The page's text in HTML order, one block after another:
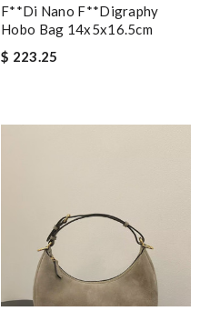
F**di Nano F**digraphy
Hobo Bag 14x5x16.5cm
$ 223.25